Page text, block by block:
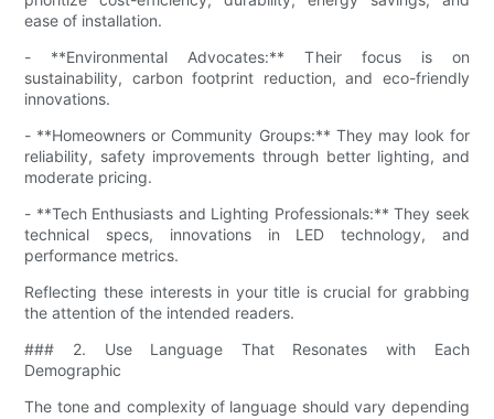
ease of installation.
- **Environmental Advocates:** Their focus is on
sustainability, carbon footprint reduction, and eco-friendly
innovations.
- **Homeowners or Community Groups:** They may look for
reliability, safety improvements through better lighting, and
moderate pricing.
- **Tech Enthusiasts and Lighting Professionals:** They seek
technical specs, innovations in LED technology, and
performance metrics.
Reflecting these interests in your title is crucial for grabbing
the attention of the intended readers.
### 2. Use Language That Resonates with Each
Demographic
The tone and complexity of language should vary depending